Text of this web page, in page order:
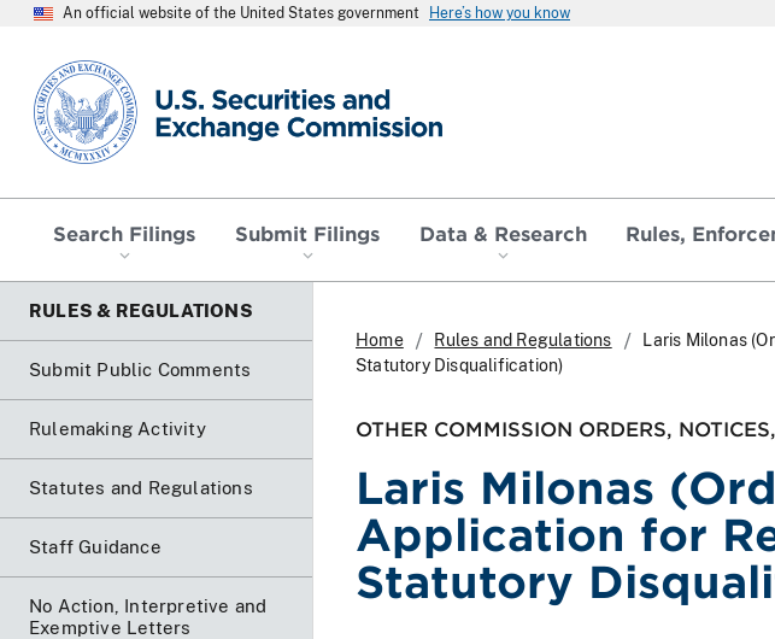
An official website of the United States government Here’s how you know
SEC homepage
Search Filings Submit Filings Data & Research Rules,
RULES & REGULATIONS
Submit Public Comments
Rulemaking Activity
Statutes and Regulations
Staff Guidance
No Action, Interpretive and
Exemptive Letters
Home Rules and Regulations
Laris Milonas
Statutory Disqualification)
OTHER COMMISSION ORDERS,
Laris Milonas
Application for
Statutory